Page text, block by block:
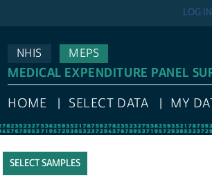
LOG IN
NHIS
MEPS
MEDICAL EXPENDITURE PANEL
HOME SELECT DATA MY
SELECT SAMPLES